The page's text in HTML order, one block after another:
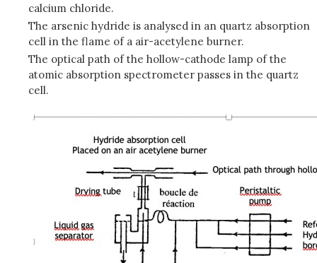
calcium chloride.
The arsenic hydride is analysed in an quartz absorption
cell in the flame of a air-acetylene burner.
The optical path of the hollow-cathode lamp of the
atomic absorption spectrometer passes in the quartz
cell.